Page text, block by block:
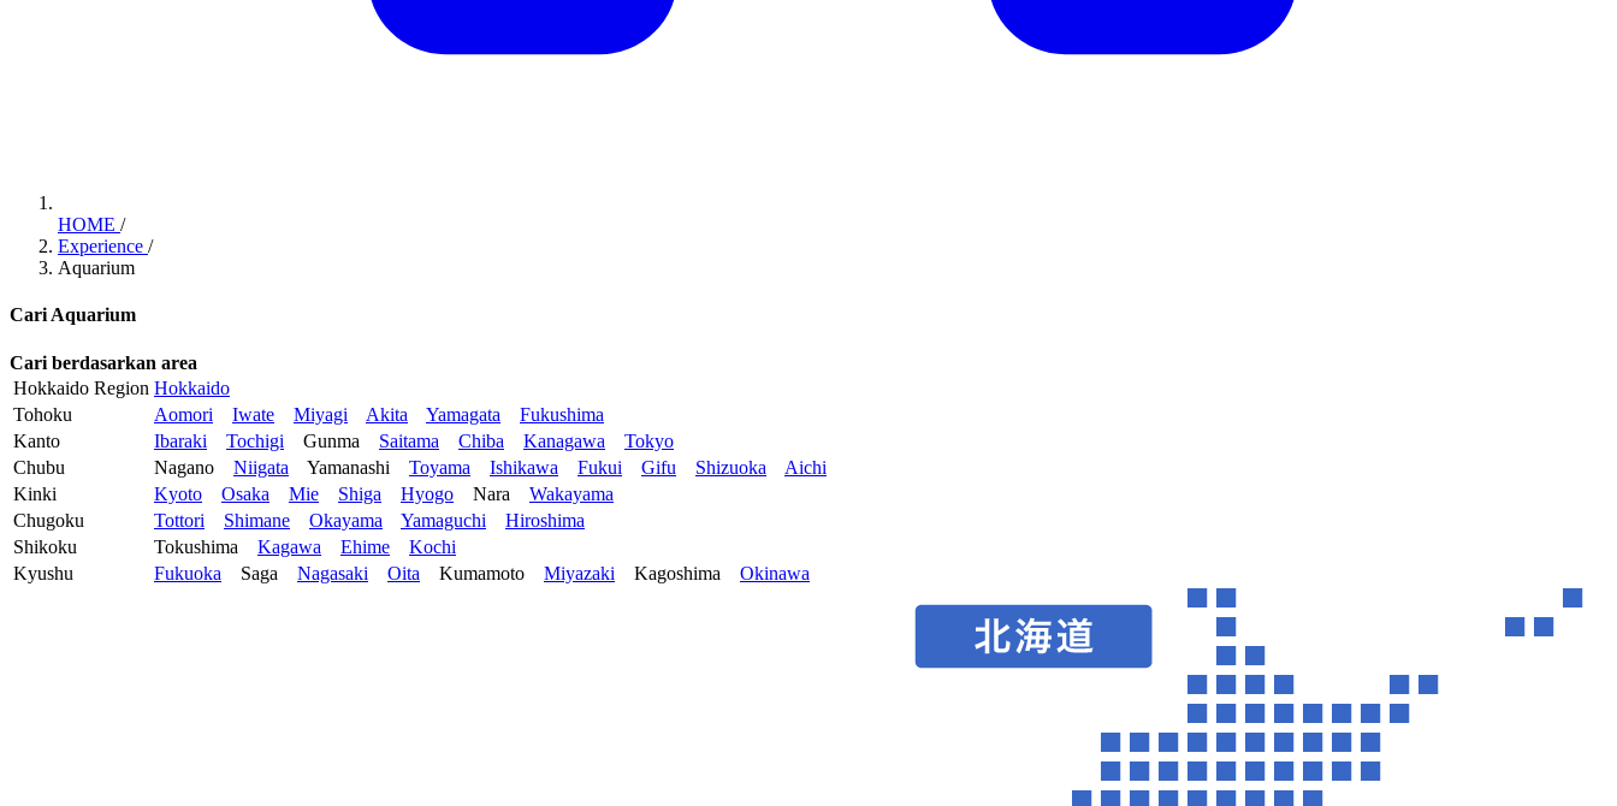
HOME /
Experience /
Aquarium
Cari Aquarium
Cari berdasarkan area
Hokkaido Region Hokkaido
Tohoku
Aomori Iwate Miyagi Akita Yamagata
Fukushima
Kanto
Ibaraki Tochigi Gunma Saitama Chiba Kanagawa
Tokyo
Chubu
Nagano Niigata Yamanashi Toyama Ishikawa Fukui Gifu Shizuoka
Aichi
Kinki
Kyoto Osaka Mie Shiga Hyogo Nara
Wakayama
Chugoku
Tottori Shimane Okayama Yamaguchi
Hiroshima
Shikoku
Tokushima Kagawa Ehime
Kochi
Kyushu
Fukuoka Saga Nagasaki Oita Kumamoto Miyazaki Kagoshima Okinawa